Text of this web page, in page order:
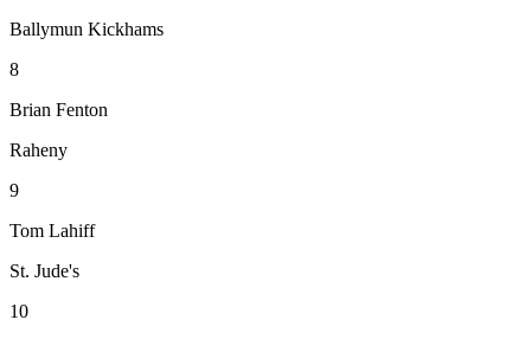
Ballymun Kickhams
8
Brian Fenton
Raheny
9
Tom Lahiff
St. Jude's
10